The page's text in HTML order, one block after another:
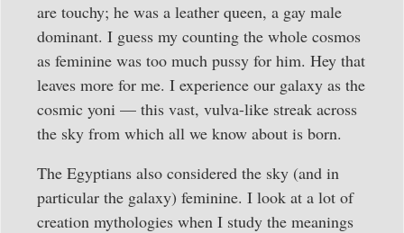
are touchy; he was a leather queen, a gay male
dominant. I guess my counting the whole cosmos
as feminine was too much pussy for him. Hey that
leaves more for me. I experience our galaxy as the
cosmic yoni — this vast, vulva-like streak across
the sky from which all we know about is born.
The Egyptians also considered the sky (and in
particular the galaxy) feminine. I look at a lot of
creation mythologies when I study the meanings